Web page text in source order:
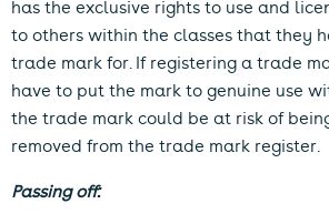
has the exclusive rights to use and
to others within the classes that they
trade mark for. If registering a trade
have to put the mark to genuine use
the trade mark could be at risk of
removed from the trade mark register.
Passing off: